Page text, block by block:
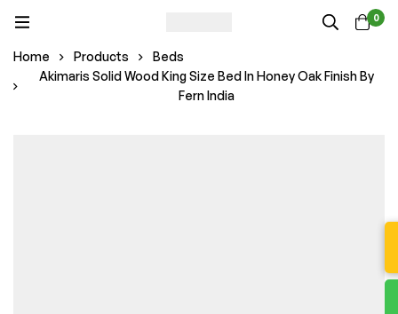
0
Home Products
Beds
Akimaris Solid Wood King Size Bed In Honey Oak Finish By
Fern India